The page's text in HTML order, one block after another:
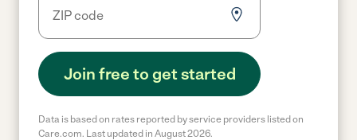
Join free to get started
Data is based on rates reported by service providers listed on
Care.com. Last updated in August 2026.